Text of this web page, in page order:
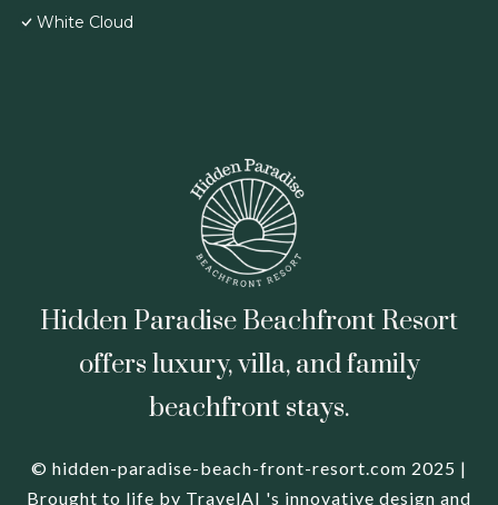
White Cloud
Hidden Paradise Beachfront Resort
offers luxury, villa, and family
beachfront stays.
© hidden-paradise-beach-front-resort.com 2025 |
Brought to life by TravelAI 's innovative design and